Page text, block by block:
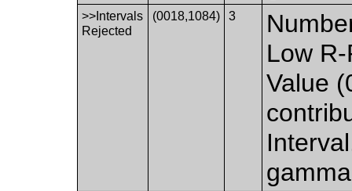
>>Intervals
Rejected
(0018,1084) 3
Low
Value